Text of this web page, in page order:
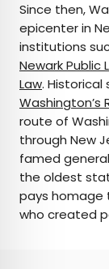
Since then,
epicenter in
institutions
Newark Public
Law. Historical
Washington’s
route of
through New
famed
the oldest
pays homage
who created